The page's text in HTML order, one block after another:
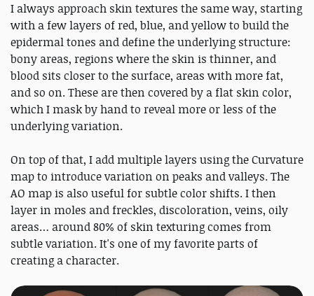
I always approach skin textures the same way, starting
with a few layers of red, blue, and yellow to build the
epidermal tones and define the underlying structure:
bony areas, regions where the skin is thinner, and
blood sits closer to the surface, areas with more fat,
and so on. These are then covered by a flat skin color,
which I mask by hand to reveal more or less of the
underlying variation.
On top of that, I add multiple layers using the Curvature
map to introduce variation on peaks and valleys. The
AO map is also useful for subtle color shifts. I then
layer in moles and freckles, discoloration, veins, oily
areas… around 80% of skin texturing comes from
subtle variation. It's one of my favorite parts of
creating a character.